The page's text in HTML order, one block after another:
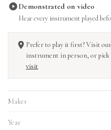
Demonstrated on video
Hear every instrument played
Prefer to play it first? Visit
instrument in person, or pick
visit
Maker
Year